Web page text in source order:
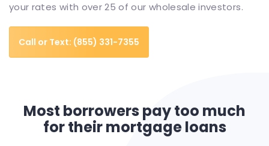
your rates with over 25 of our wholesale investors.
Call or Text: (855) 331-7355
Most borrowers pay too much
for their mortgage loans